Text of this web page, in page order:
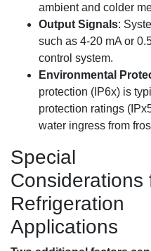
ambient and colder
Output Signals:
such as 4-20 mA or
control system.
Environmental
protection (IP6x) is
protection ratings
water ingress from
Special
Considerations
Refrigeration
Applications